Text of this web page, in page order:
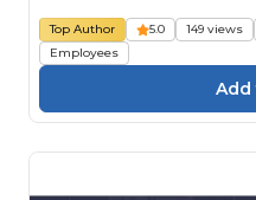
Top Author 5.0 149 views
Employees